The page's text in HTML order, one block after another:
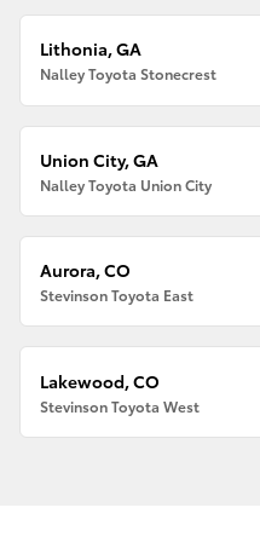
Lithonia, GA
Nalley Toyota Stonecrest
Union City, GA
Nalley Toyota Union City
Aurora, CO
Stevinson Toyota East
Lakewood, CO
Stevinson Toyota West